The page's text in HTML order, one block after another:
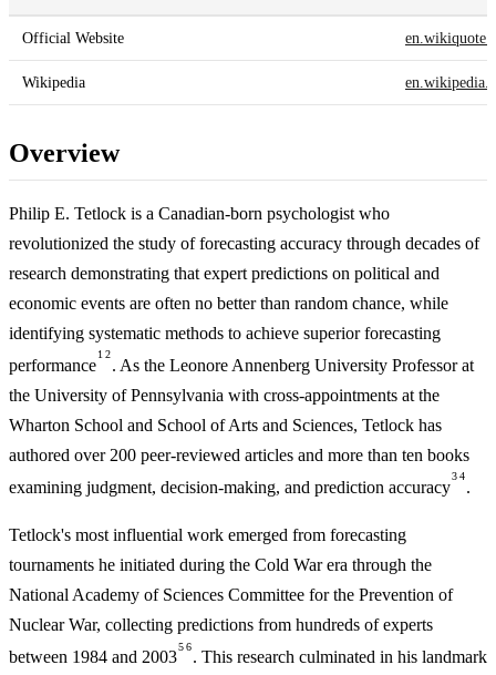
Official Website
Wikipedia
Overview
Philip E. Tetlock is a Canadian-born psychologist who
revolutionized the study of forecasting accuracy through decades of
research demonstrating that expert predictions on political and
economic events are often no better than random chance, while
identifying systematic methods to achieve superior forecasting
performance
1 2
. As the Leonore Annenberg University Professor at
the University of Pennsylvania with cross-appointments at the
Wharton School and School of Arts and Sciences, Tetlock has
authored over 200 peer-reviewed articles and more than ten books
examining judgment, decision-making, and prediction accuracy
34
.
Tetlock's most influential work emerged from forecasting
tournaments he initiated during the Cold War era through the
National Academy of Sciences Committee for the Prevention of
Nuclear War, collecting predictions from hundreds of experts
between 1984 and 2003
56
. This research culminated in his landmark